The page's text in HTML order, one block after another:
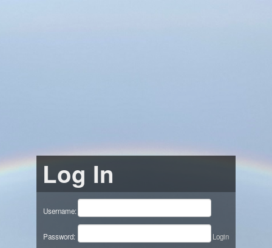
Log In
Username:
Password: Login